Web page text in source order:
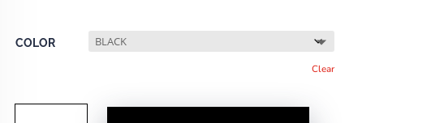
COLOR
Clear